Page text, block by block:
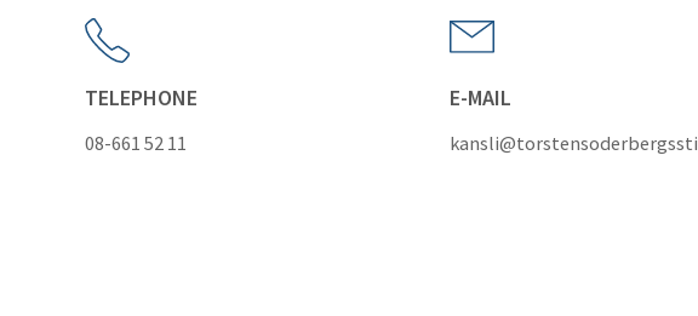
TELEPHONE
08-661 52 11
E-MAIL